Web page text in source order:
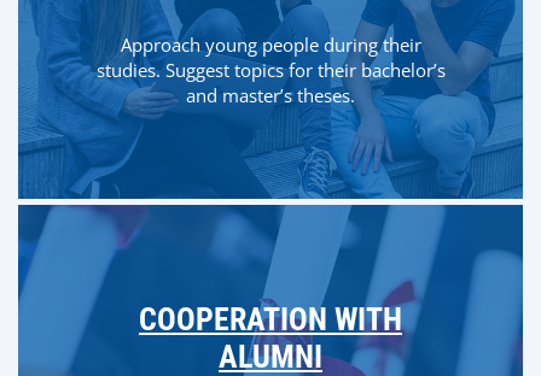
Approach young people during their
studies. Suggest topics for their bachelor’s
and master’s theses.
COOPERATION WITH
ALUMNI